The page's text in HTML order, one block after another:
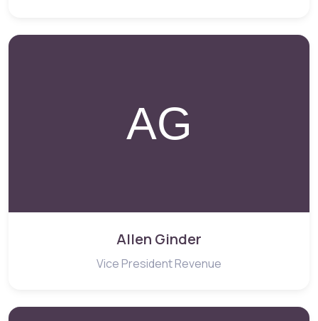
Allen Ginder
Vice President Revenue